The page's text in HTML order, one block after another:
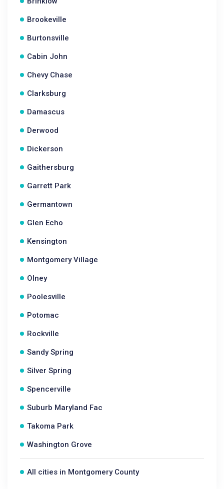
Brookeville
Burtonsville
Cabin John
Chevy Chase
Clarksburg
Damascus
Derwood
Dickerson
Gaithersburg
Garrett Park
Germantown
Glen Echo
Kensington
Montgomery Village
Olney
Poolesville
Potomac
Rockville
Sandy Spring
Silver Spring
Spencerville
Suburb Maryland Fac
Takoma Park
Washington Grove
All cities in Montgomery County